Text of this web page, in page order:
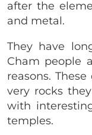
after the
and metal.
They have
Cham people
reasons.
very rocks
with
temples.